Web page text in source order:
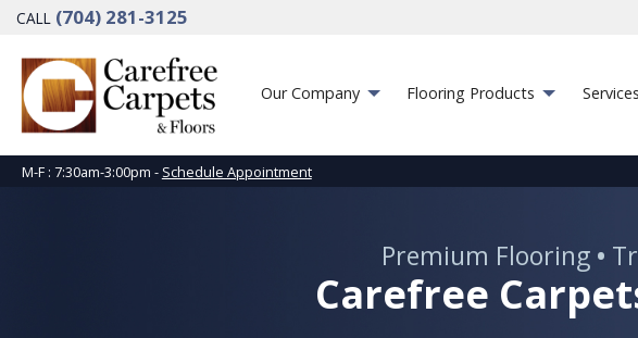
CALL (704) 281-3125
Our Company Flooring Products Services
M-F : 7:30am-3:00pm - Schedule Appointment
Premium Flooring •
Carefree